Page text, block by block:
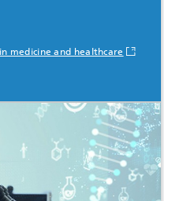
medicine and healthcare